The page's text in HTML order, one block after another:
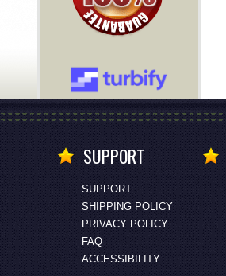
SUPPORT
SUPPORT
SHIPPING POLICY
PRIVACY POLICY
FAQ
ACCESSIBILITY